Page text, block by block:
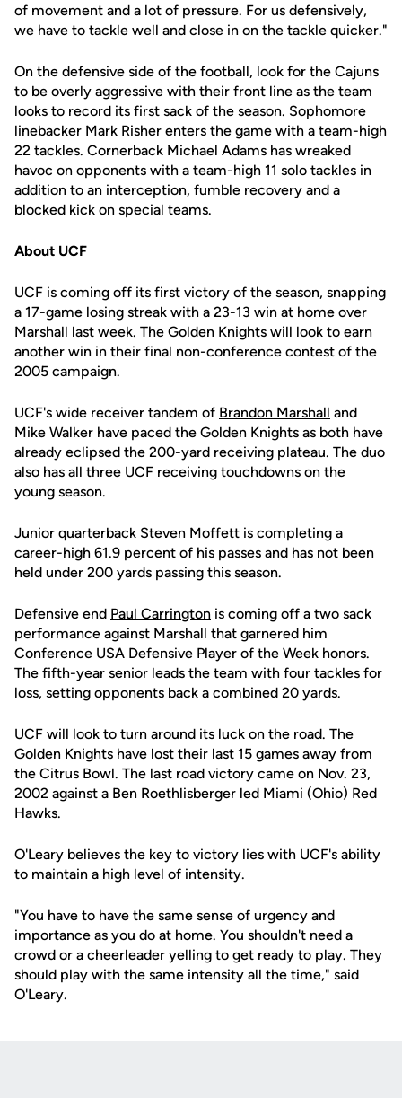
of movement and a lot of pressure. For us defensively,
we have to tackle well and close in on the tackle quicker."
On the defensive side of the football, look for the Cajuns
to be overly aggressive with their front line as the team
looks to record its first sack of the season. Sophomore
linebacker Mark Risher enters the game with a team-high
22 tackles. Cornerback Michael Adams has wreaked
havoc on opponents with a team-high 11 solo tackles in
addition to an interception, fumble recovery and a
blocked kick on special teams.
About UCF
UCF is coming off its first victory of the season, snapping
a 17-game losing streak with a 23-13 win at home over
Marshall last week. The Golden Knights will look to earn
another win in their final non-conference contest of the
2005 campaign.
UCF's wide receiver tandem of Brandon Marshall and
Mike Walker have paced the Golden Knights as both have
already eclipsed the 200-yard receiving plateau. The duo
also has all three UCF receiving touchdowns on the
young season.
Junior quarterback Steven Moffett is completing a
career-high 61.9 percent of his passes and has not been
held under 200 yards passing this season.
Defensive end Paul Carrington is coming off a two sack
performance against Marshall that garnered him
Conference USA Defensive Player of the Week honors.
The fifth-year senior leads the team with four tackles for
loss, setting opponents back a combined 20 yards.
UCF will look to turn around its luck on the road. The
Golden Knights have lost their last 15 games away from
the Citrus Bowl. The last road victory came on Nov. 23,
2002 against a Ben Roethlisberger led Miami (Ohio) Red
Hawks.
O'Leary believes the key to victory lies with UCF's ability
to maintain a high level of intensity.
"You have to have the same sense of urgency and
importance as you do at home. You shouldn't need a
crowd or a cheerleader yelling to get ready to play. They
should play with the same intensity all the time," said
O'Leary.